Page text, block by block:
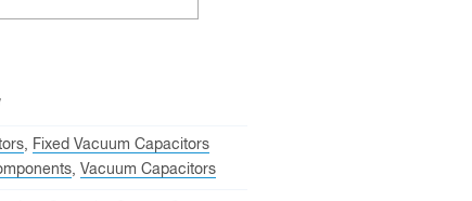
, Fixed Vacuum Capacitors
, Vacuum Capacitors